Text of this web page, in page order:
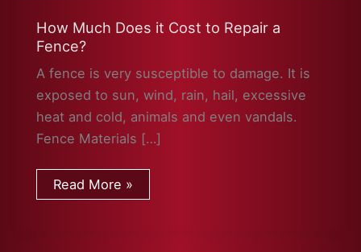
How Much Does it Cost to Repair a
Fence?
A fence is very susceptible to damage. It is
exposed to sun, wind, rain, hail, excessive
heat and cold, animals and even vandals.
Fence Materials […]
How
Much
Read More »